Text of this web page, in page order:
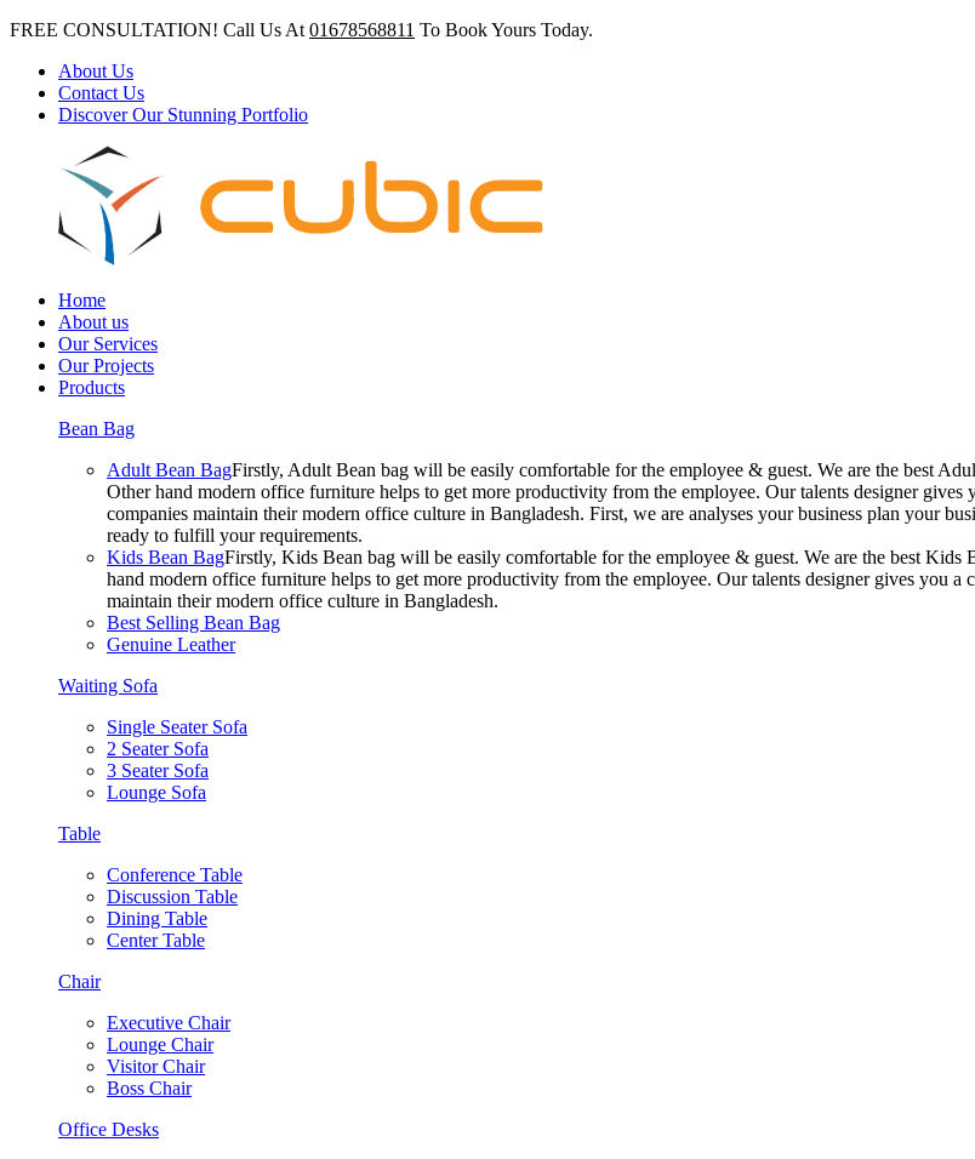
FREE CONSULTATION! Call Us At 01678568811 To Book Yours Today.
About Us
Contact Us
Discover Our Stunning Portfolio
Home
About us
Our Services
Our Projects
Products
Bean Bag
Adult Bean BagFirstly, Adult Bean bag will be easily comfortable for the employee & guest. We are the best
Other hand modern office furniture helps to get more productivity from the employee. Our talents designer
companies maintain their modern office culture in Bangladesh. First, we are analyses your business plan your
ready to fulfill your requirements.
Kids Bean BagFirstly, Kids Bean bag will be easily comfortable for the employee & guest. We are the best
hand modern office furniture helps to get more productivity from the employee. Our talents designer gives you
maintain their modern office culture in Bangladesh.
Best Selling Bean Bag
Genuine Leather
Waiting Sofa
Single Seater Sofa
2 Seater Sofa
3 Seater Sofa
Lounge Sofa
Table
Conference Table
Discussion Table
Dining Table
Center Table
Chair
Executive Chair
Lounge Chair
Visitor Chair
Boss Chair
Office Desks